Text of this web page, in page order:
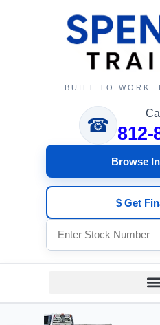
BUILT TO WORK.
☎ 812-
Browse
$ Get